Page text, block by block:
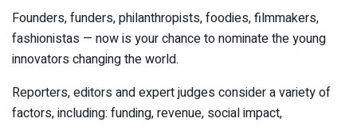
Founders, funders, philanthropists, foodies, filmmakers,
fashionistas — now is your chance to nominate the young
innovators changing the world.
Reporters, editors and expert judges consider a variety of
factors, including: funding, revenue, social impact,